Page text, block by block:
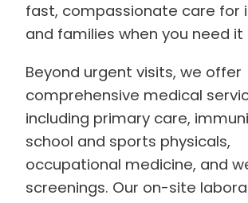
fast, compassionate care for
and families when you need
Beyond urgent visits, we offer
comprehensive medical
including primary care,
school and sports physicals,
occupational medicine, and
screenings. Our on-site